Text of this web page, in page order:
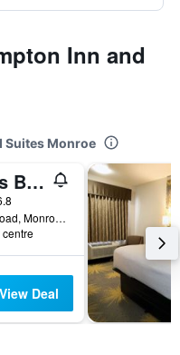
Inn and
Suites Monroe
Americas Best Value Inn Monroe
1475 Garrett Road, Monroe, LA, United States
centre
View Deal